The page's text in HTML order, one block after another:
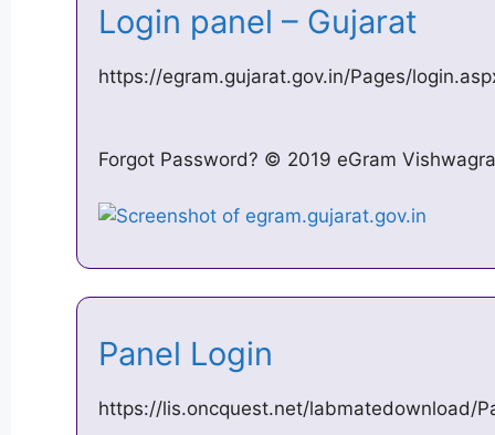
Login panel – Gujarat
https://egram.gujarat.gov.in/Pages/
Forgot Password? © 2019 eGram
Panel Login
https://lis.oncquest.net/labmatedownload/